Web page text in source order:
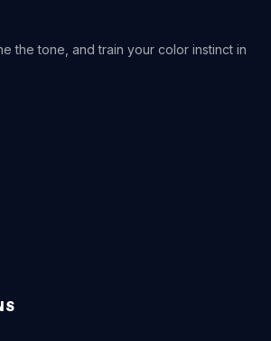
the tone, and train your color instinct in